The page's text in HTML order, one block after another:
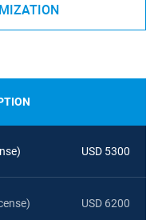
USD 5300
USD 6200